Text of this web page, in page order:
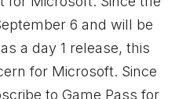
6 and will be
a day 1 release, this
for Microsoft. Since
to Game Pass for